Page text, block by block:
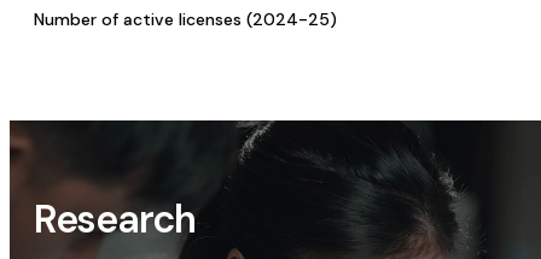
Number of active licenses (2024-25)
Research